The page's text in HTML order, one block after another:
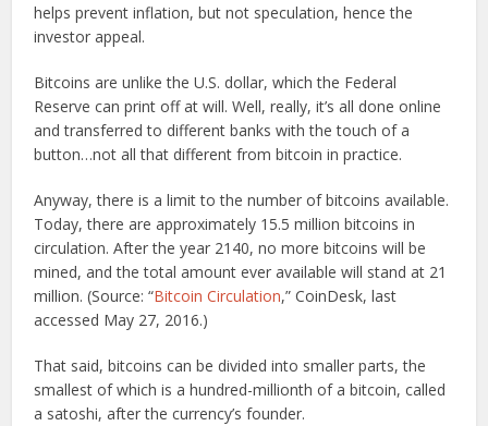
helps prevent inflation, but not speculation, hence the
investor appeal.
Bitcoins are unlike the U.S. dollar, which the Federal
Reserve can print off at will. Well, really, it’s all done online
and transferred to different banks with the touch of a
button…not all that different from bitcoin in practice.
Anyway, there is a limit to the number of bitcoins available.
Today, there are approximately 15.5 million bitcoins in
circulation. After the year 2140, no more bitcoins will be
mined, and the total amount ever available will stand at 21
million. (Source: “Bitcoin Circulation,” CoinDesk, last
accessed May 27, 2016.)
That said, bitcoins can be divided into smaller parts, the
smallest of which is a hundred-millionth of a bitcoin, called
a satoshi, after the currency’s founder.